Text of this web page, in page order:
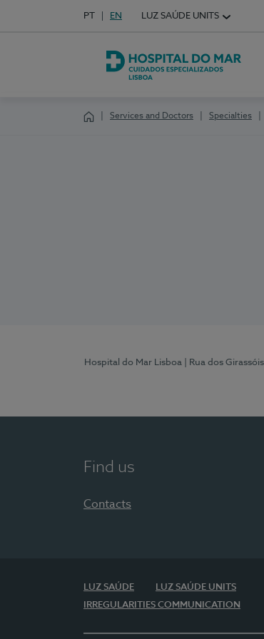
Choose your language
Idioma em Português
PT English Language
EN LUZ SAÚDE UNITS
Hospital do Mar Lisboa
Services and Doctors Specialties
Hospital do Mar Lisboa | Rua dos
Find us
Contacts
LUZ SAÚDE
LUZ SAÚDE UNITS
IRREGULARITIES COMMUNICATION